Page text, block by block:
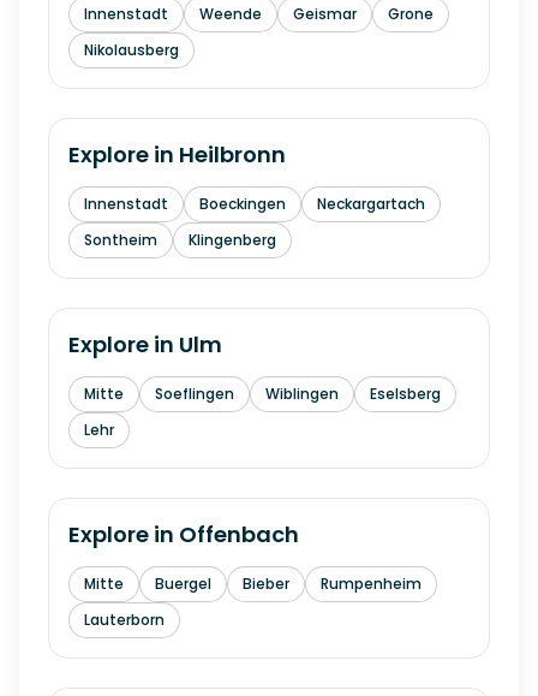
Innenstadt Weende Geismar
Grone
Nikolausberg
Explore in Heilbronn
Innenstadt Boeckingen
Neckargartach
Sontheim
Klingenberg
Explore in Ulm
Mitte Soeflingen Wiblingen
Eselsberg
Lehr
Explore in Offenbach
Mitte Buergel Bieber
Rumpenheim
Lauterborn